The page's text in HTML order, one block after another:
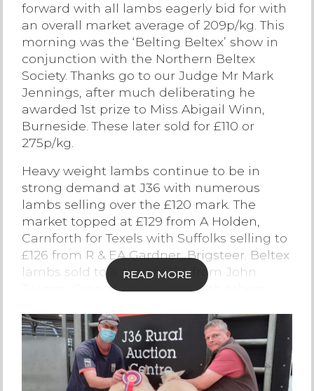
Job Vacancies
Venue Hire
Contact Us
forward with all lambs eagerly bid for with
an overall market average of 209p/kg. This
morning was the ‘Belting Beltex’ show in
conjunction with the Northern Beltex
Society. Thanks go to our Judge Mr Mark
Jennings, after much deliberating he
awarded 1st prize to Miss Abigail Winn,
Burneside. These later sold for £110 or
275p/kg.
Heavy weight lambs continue to be in
strong demand at J36 with numerous
lambs selling over the £120 mark. The
market topped at £129 from A Holden,
Carnforth for Texels with Suffolks selling to
£126 from R & EA Gardner, Brigsteer. Beltex
lambs sold to a top of £124 from John
Twigge, Grange over Sands with others
meated Continental lambs weighing 45-
48kg sold at £100 plus with this section
topping at £117 for Texels from Richards &
Milburn, Kirkby in Furness.
READ MORE